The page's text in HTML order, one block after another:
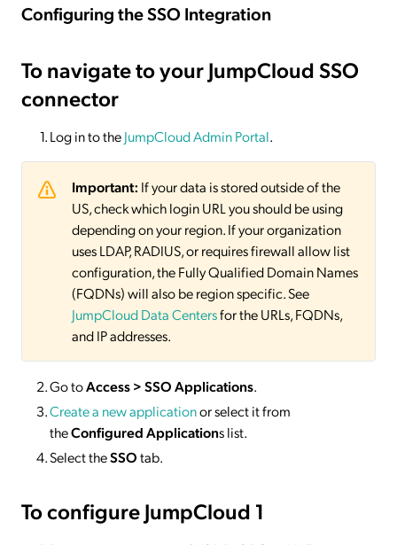
Configuring the SSO Integration
To navigate to your JumpCloud SSO
connector
Log in to theJumpCloud Admin Portal.
Important: If your data is stored outside of the
US, check which login URL you should be using
depending on your region. If your organization
uses LDAP, RADIUS, or requires firewall allow list
configuration, the Fully Qualified Domain Names
(FQDNs) will also be region specific. See
JumpCloud Data Centersfor the URLs, FQDNs,
and IP addresses.
Go toAccess > SSO Applications.
Create a new applicationor select it from
theConfigured Applications list.
Select theSSOtab.
To configure JumpCloud 1